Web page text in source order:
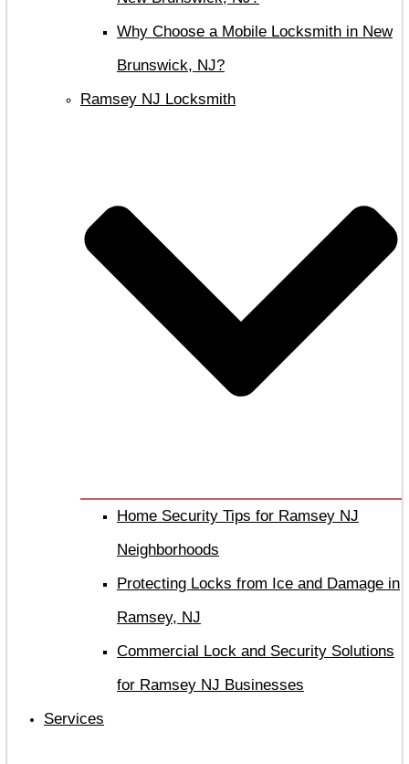
Why Choose a Mobile Locksmith in New
Brunswick, NJ?
Ramsey NJ Locksmith
Home Security Tips for Ramsey NJ
Neighborhoods
Protecting Locks from Ice and Damage in
Ramsey, NJ
Commercial Lock and Security Solutions
for Ramsey NJ Businesses
Services